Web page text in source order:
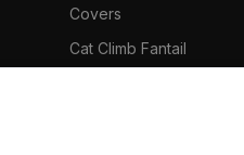
Covers
Cat Climb Fantail